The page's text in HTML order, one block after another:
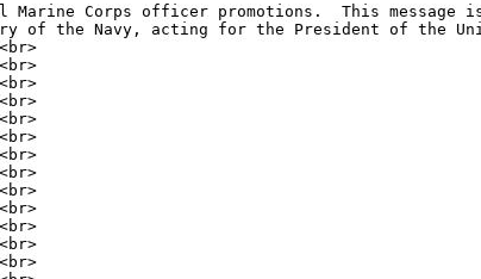
Corps officer promotions.  This message is
the Navy, acting for the President of the